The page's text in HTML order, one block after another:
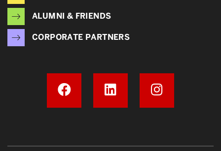
ALUMNI & FRIENDS
CORPORATE PARTNERS